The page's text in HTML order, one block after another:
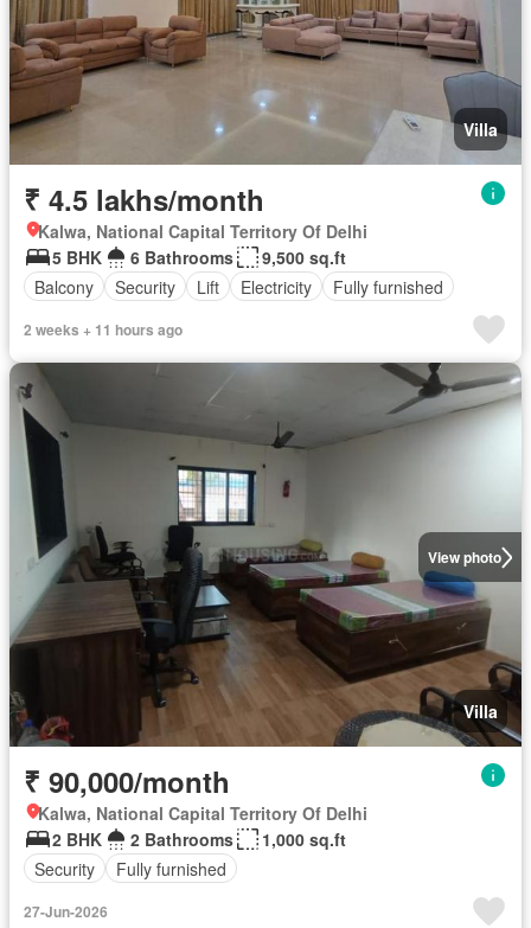
Villa
₹ 4.5 lakhs/month
Kalwa, National Capital Territory Of Delhi
5 BHK
6 Bathrooms
9,500 sq.ft
Balcony
Security Lift Electricity Fully furnished
2 weeks + 11 hours ago
View photo
Villa
₹ 90,000/month
Kalwa, National Capital Territory Of Delhi
2 BHK
2 Bathrooms
1,000 sq.ft
Security
Fully furnished
27-Jun-2026